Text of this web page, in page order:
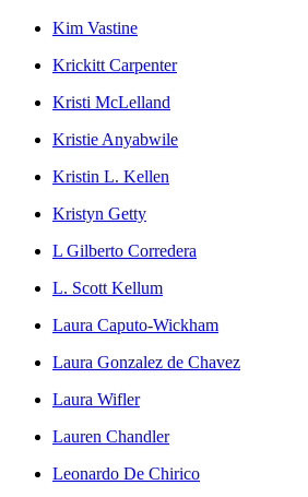
Kim Vastine
Krickitt Carpenter
Kristi McLelland
Kristie Anyabwile
Kristin L. Kellen
Kristyn Getty
L Gilberto Corredera
L. Scott Kellum
Laura Caputo-Wickham
Laura Gonzalez de Chavez
Laura Wifler
Lauren Chandler
Leonardo De Chirico